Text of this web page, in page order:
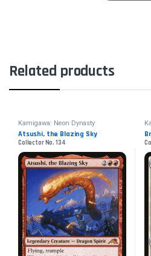
Related products
Kamigawa: Neon Dynasty
Atsushi, the Blazing Sky
Collector No. 134